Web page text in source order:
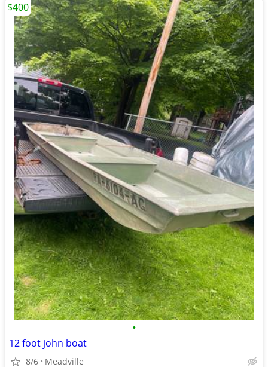
•
12 foot john boat
8/6 Meadville
$400